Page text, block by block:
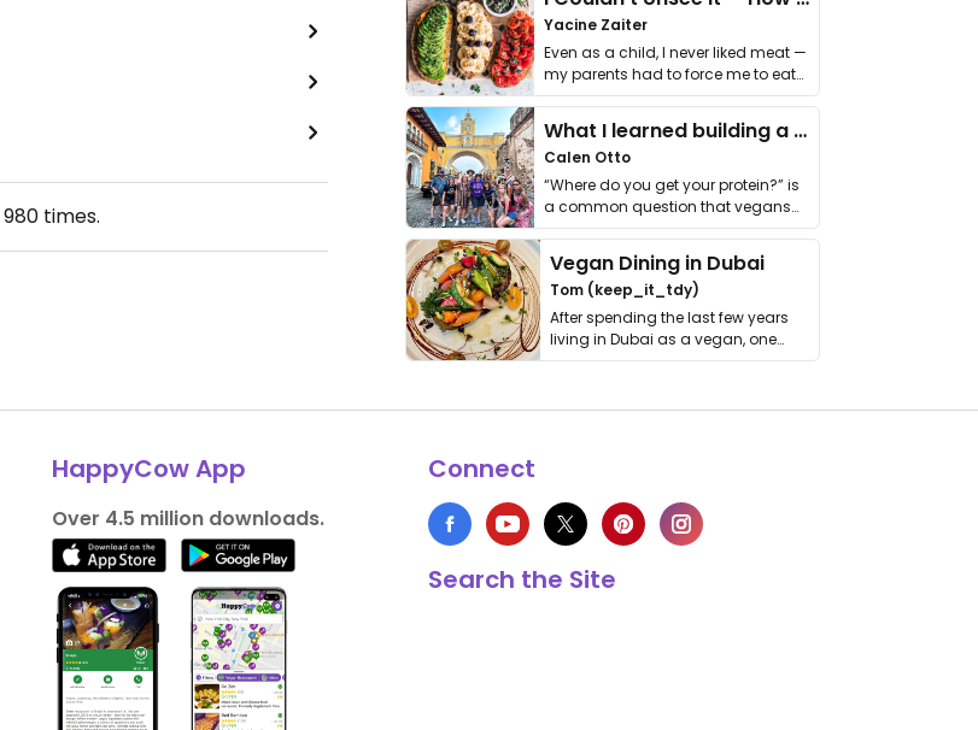
980 times.
Yacine Zaiter
Even as a child, I never liked meat —
my parents had to force me to eat
it. I …
What I learned building a queer vegan travel brand
Calen Otto
“Where do you get your protein?” is
a common question that vegans
get asked. …
Vegan Dining in Dubai
Tom (keep_it_tdy)
After spending the last few years
living in Dubai as a vegan, one
thing has …
HappyCow App
Over 4.5 million downloads.
Connect
Search the Site